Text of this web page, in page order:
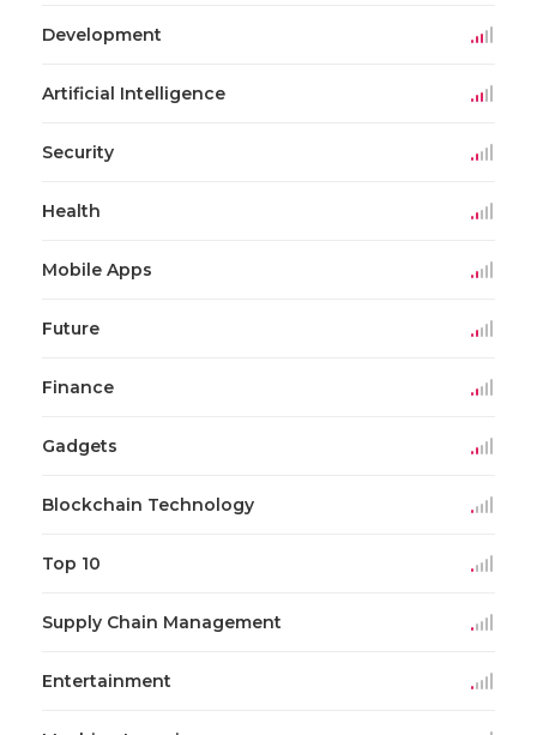
Development
Artificial Intelligence
Security
Health
Mobile Apps
Future
Finance
Gadgets
Blockchain Technology
Top 10
Supply Chain Management
Entertainment